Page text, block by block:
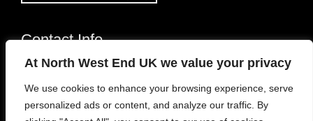
At North West End UK we value your privacy
We use cookies to enhance your browsing experience, serve
personalized ads or content, and analyze our traffic. By
Contact Info
info@northwestend.co.uk
www.northwestend.com
Open 24/7